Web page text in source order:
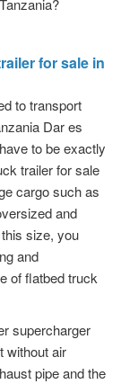
for sale in
to transport
Dar es
to be exactly
trailer for sale
cargo such as
and
size, you
and
of flatbed truck
supercharger
without air
pipe and the